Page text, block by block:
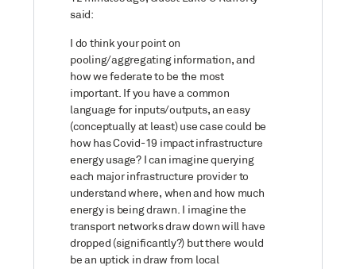
said:
I do think your point on
pooling/aggregating information, and
how we federate to be the most
important. If you have a common
language for inputs/outputs, an easy
(conceptually at least) use case could be
how has Covid-19 impact infrastructure
energy usage? I can imagine querying
each major infrastructure provider to
understand where, when and how much
energy is being drawn. I imagine the
transport networks draw down will have
dropped (significantly?) but there would
be an uptick in draw from local